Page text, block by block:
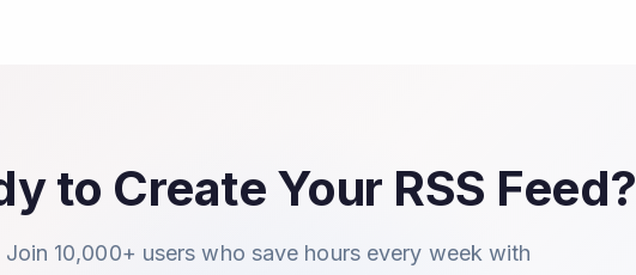
to Create Your RSS Feed?
Join 10,000+ users who save hours every week with